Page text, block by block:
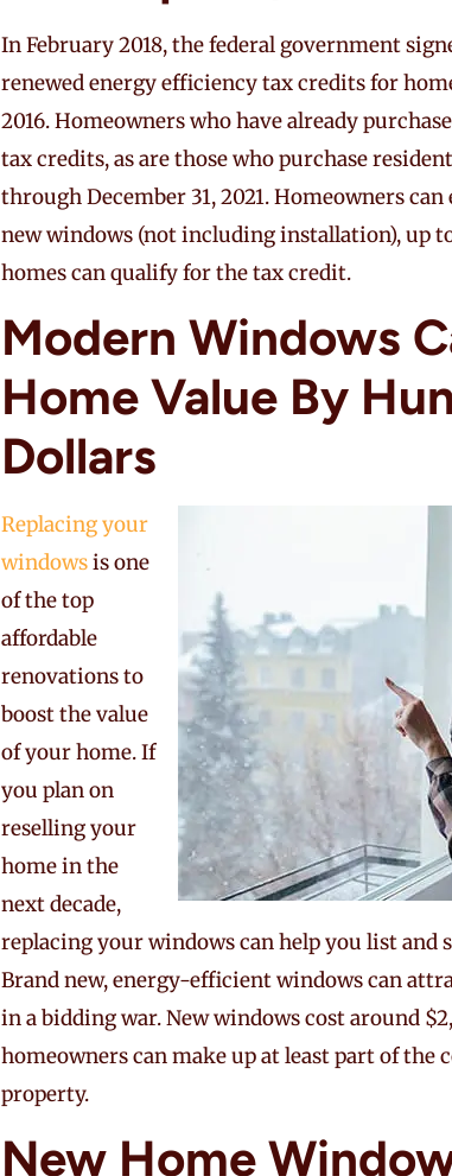
In February 2018, the federal government
renewed energy efficiency tax credits for
2016. Homeowners who have already
tax credits, as are those who purchase
through December 31, 2021. Homeowners
new windows (not including installation), up
homes can qualify for the tax credit.
Modern Windows
Home Value By
Dollars
Replacing your
windowsis one
of the top
affordable
renovations to
boost the value
of your home. If
you plan on
reselling your
home in the
next decade,
replacing your windows can help you list and
Brand new, energy-efficient windows can
in a bidding war. New windows cost around
homeowners can make up at least part of the
property.
New Home